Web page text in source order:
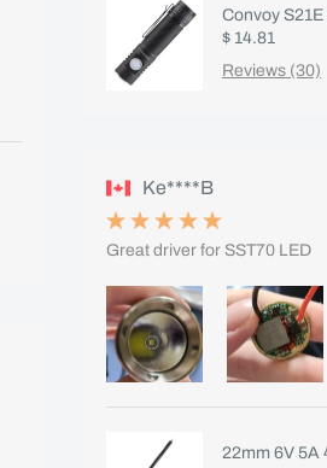
Convoy
$ 14.81
Reviews (30)
Ke****B
Great driver for SST70 LED
22mm 6V 5A